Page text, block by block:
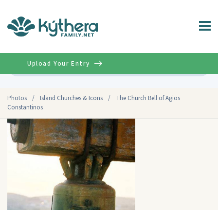
Photos / Island Churches & Icons /
The Church Bell of Agios
Constantinos
Upload Your Entry